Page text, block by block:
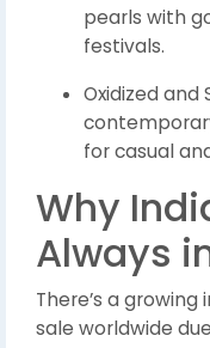
pearls with
festivals.
Oxidized and
for casual
Why
Always
There’s a
sale worldwide